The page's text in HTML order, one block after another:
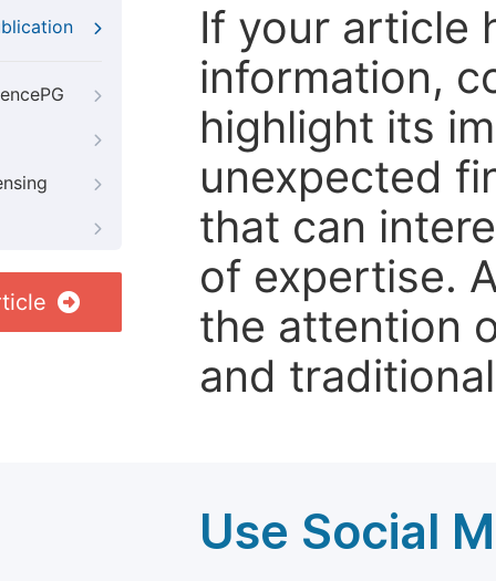
If your article
information,
highlight its
unexpected
that can
of expertise.
the attention
and
Use Social